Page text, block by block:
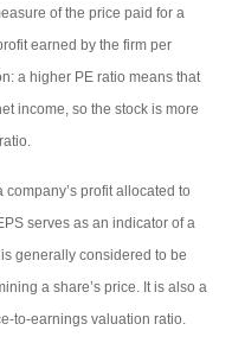
of the price paid for a
earned by the firm per
a higher PE ratio means that
income, so the stock is more
profit allocated to
serves as an indicator of a
generally considered to be
a share’s price. It is also a
to-earnings valuation ratio.